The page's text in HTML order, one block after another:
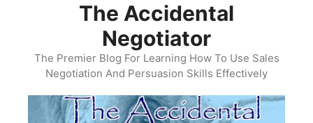
The Accidental
Negotiator
The Premier Blog For Learning How To Use Sales
Negotiation And Persuasion Skills Effectively